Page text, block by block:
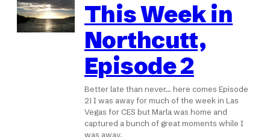
This Week in
Northcutt,
Episode 2
Better late than never… here comes Episode
2! I was away for much of the week in Las
Vegas for CES but Marla was home and
captured a bunch of great moments while I
was away.